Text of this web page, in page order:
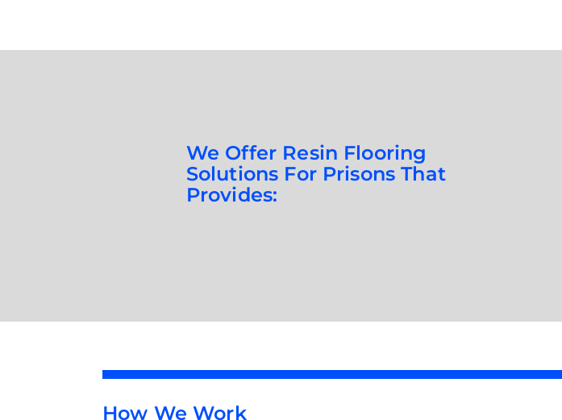
We Offer Resin Flooring
Solutions For Prisons That
Provides:
How We Work